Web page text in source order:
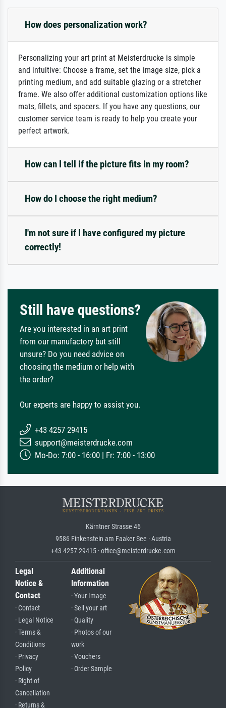
How does personalization work?
Personalizing your art print at Meisterdrucke is simple
and intuitive: Choose a frame, set the image size, pick a
printing medium, and add suitable glazing or a stretcher
frame. We also offer additional customization options like
mats, fillets, and spacers. If you have any questions, our
customer service team is ready to help you create your
perfect artwork.
How can I tell if the picture fits in my room?
How do I choose the right medium?
I'm not sure if I have configured my picture
correctly!
Still have questions?
Are you interested in an art print
from our manufactory but still
unsure? Do you need advice on
choosing the medium or help with
the order?
Our experts are happy to assist you.
+43 4257 29415
support@meisterdrucke.com
Mo-Do: 7:00 - 16:00 | Fr: 7:00 - 13:00
Kärntner Strasse 46
9586 Finkenstein am Faaker See · Austria
+43 4257 29415 · office@meisterdrucke.com
Legal
Notice &
Contact
· Contact
· Legal Notice
· Terms &
Conditions
· Privacy
Policy
· Right of
Cancellation
· Returns &
Additional
Information
· Your Image
· Sell your art
· Quality
· Photos of our
work
· Vouchers
· Order Sample